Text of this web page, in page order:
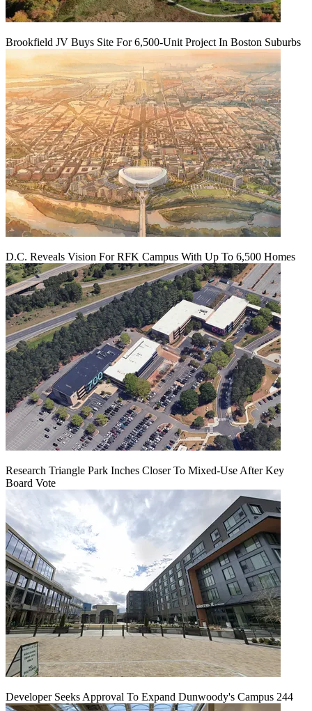
Brookfield JV Buys Site For 6,500-Unit Project In Boston Suburbs
D.C. Reveals Vision For RFK Campus With Up To 6,500 Homes
Research Triangle Park Inches Closer To Mixed-Use After Key
Board Vote
Developer Seeks Approval To Expand Dunwoody's Campus 244